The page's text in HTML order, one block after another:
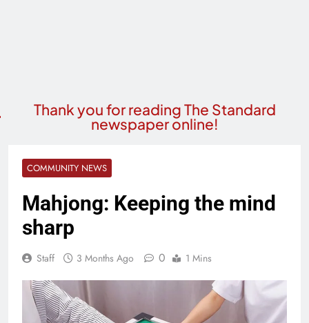
Thank you for reading The Standard
newspaper online!
COMMUNITY NEWS
Mahjong: Keeping the mind
sharp
Staff 3 Months Ago 0 1 Mins